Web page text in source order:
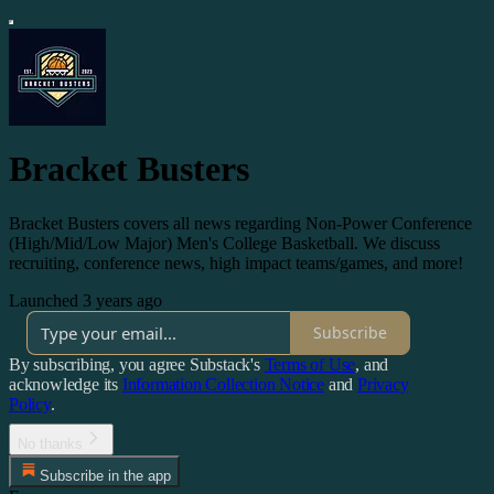
Bracket Busters
Bracket Busters covers all news regarding Non-Power Conference
(High/Mid/Low Major) Men's College Basketball. We discuss
recruiting, conference news, high impact teams/games, and more!
Launched 3 years ago
Subscribe
By subscribing, you agree Substack's Terms of Use, and
acknowledge its Information Collection Notice and Privacy
Policy.
Subscribe in the app